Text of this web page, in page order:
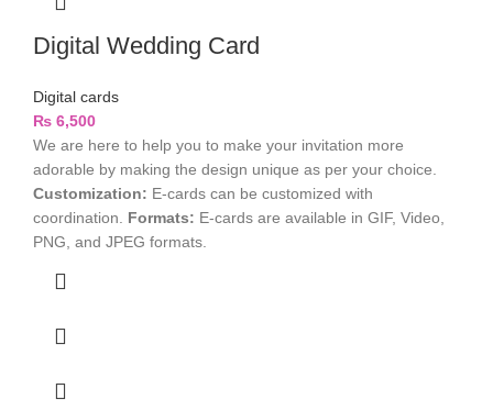
Digital Wedding Card
Digital cards
₨ 6,500
We are here to help you to make your invitation more
adorable by making the design unique as per your choice.
Customization: E-cards can be customized with
coordination. Formats: E-cards are available in GIF, Video,
PNG, and JPEG formats.